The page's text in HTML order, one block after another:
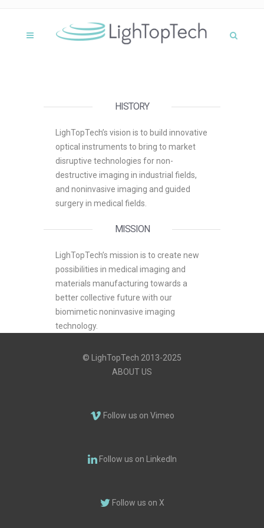
HISTORY
LighTopTech’s vision is to build innovative
optical instruments to bring to market
disruptive technologies for non-
destructive imaging in industrial fields,
and noninvasive imaging and guided
surgery in medical fields.
MISSION
LighTopTech’s mission is to create new
possibilities in medical imaging and
materials manufacturing towards a
better collective future with our
biomimetic noninvasive imaging
technology.
© LighTopTech 2013-2025
ABOUT US
Follow us on Vimeo
Follow us on LinkedIn
Follow us on X